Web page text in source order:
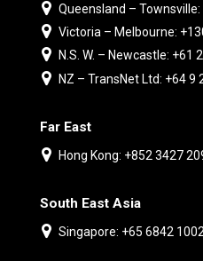
Queensland – Townsville:
Victoria – Melbourne:
N.S. W. – Newcastle: +61
NZ – TransNet Ltd: +64 9
Far East
Hong Kong: +852 3427
South East Asia
Singapore: +65 6842